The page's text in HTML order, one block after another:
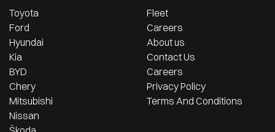
Toyota
Ford
Hyundai
Kia
BYD
Chery
Mitsubishi
Nissan
Fleet
Careers
About us
Contact Us
Careers
Privacy Policy
Terms And Conditions